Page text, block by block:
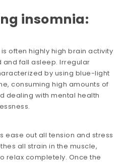
insomnia:
often highly high brain activity
and fall asleep. Irregular
by using blue-light
consuming high amounts of
dealing with mental health
ease out all tension and stress
all strain in the muscle,
relax completely. Once the